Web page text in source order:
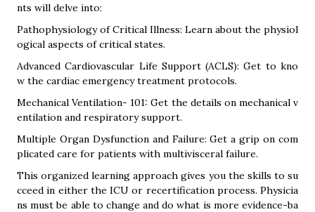
nts will delve into:
Pathophysiology of Critical Illness: Learn about the physiol
ogical aspects of critical states.
Advanced Cardiovascular Life Support (ACLS): Get to kno
w the cardiac emergency treatment protocols.
Mechanical Ventilation- 101: Get the details on mechanical v
entilation and respiratory support.
Multiple Organ Dysfunction and Failure: Get a grip on com
plicated care for patients with multivisceral failure.
This organized learning approach gives you the skills to su
cceed in either the ICU or recertification process. Physicia
ns must be able to change and do what is more evidence-ba